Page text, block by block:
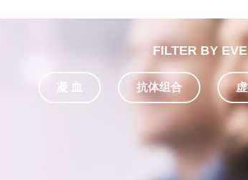
FILTER BY
凝 血 抗体组合